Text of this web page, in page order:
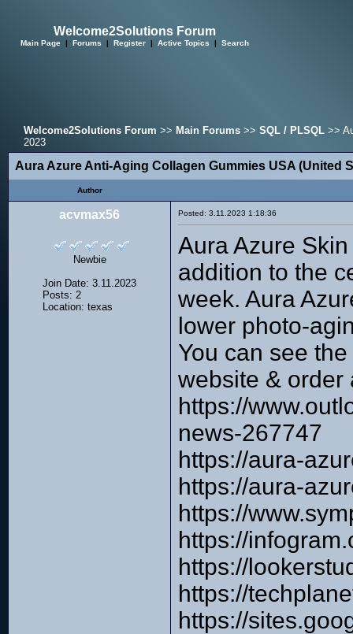
Welcome2Solutions Forum
Main Page | Forums | Register | Active Topics | Search
Welcome2Solutions Forum >> Main Forums>> SQL / PLSQL>>
2023
Aura Azure Anti-Aging Collagen Gummies USA (United
Author
acvmax56
Newbie
Join Date: 3.11.2023
Posts: 2
Location: texas
Posted: 3.11.2023 1:18:36
Aura Azure
addition to the
week. Aura
lower photo-
You can see
website & order
https://
news-267747
https://aura-
https://aura-
https://
https://
https://
https://
https://